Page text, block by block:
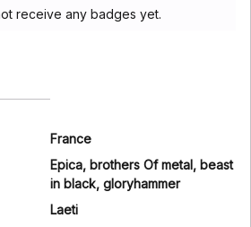
receive any badges yet.
France
Epica, brothers Of metal, beast
in black, gloryhammer
Laeti